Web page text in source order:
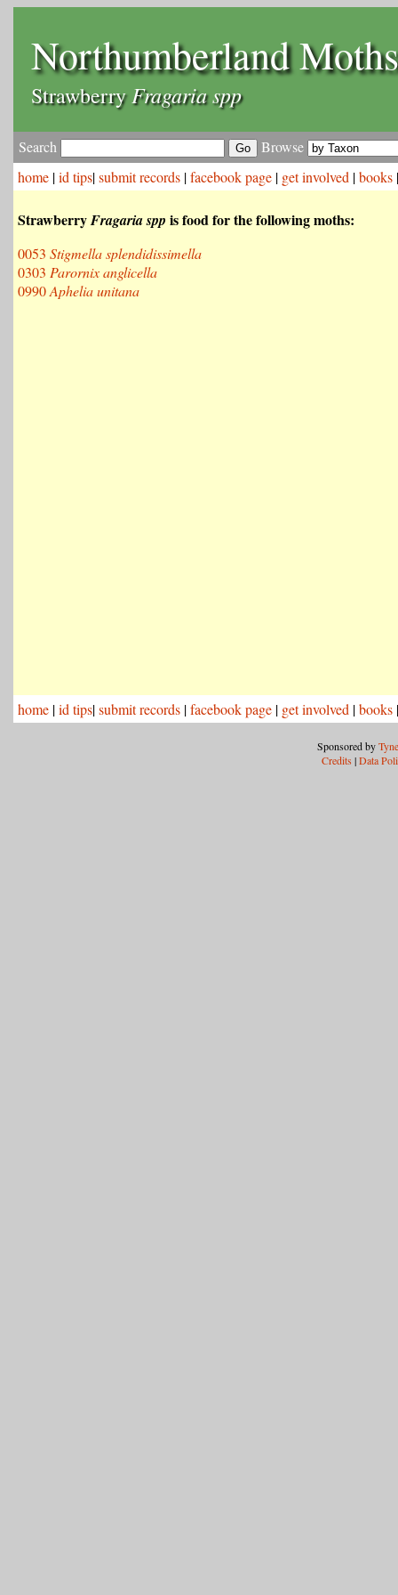
Northumberland Moths
StrawberryFragaria spp
Search
Browse
home |id tips|submit records |facebook page | get involved |books
StrawberryFragaria spp is food for the following moths:
0053 Stigmella splendidissimella
0303 Parornix anglicella
0990Aphelia unitana
home |id tips|submit records |facebook page | get involved |books
Sponsored by
Credits |Data